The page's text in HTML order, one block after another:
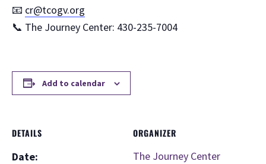
📧 cr@tcogv.org
📞 The Journey Center: 430-235-7004
Add to calendar
DETAILS
Date:
ORGANIZER
The Journey Center